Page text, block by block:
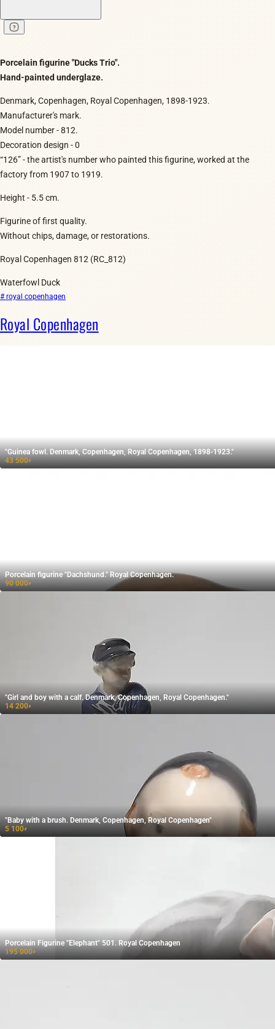
Porcelain figurine "Ducks Trio".
Hand-painted underglaze.
Denmark, Copenhagen, Royal Copenhagen, 1898-1923.
Manufacturer's mark.
Model number - 812.
Decoration design - 0
“126” - the artist's number who painted this figurine, worked at the
factory from 1907 to 1919.
Height - 5.5 cm.
Figurine of first quality.
Without chips, damage, or restorations.
Royal Copenhagen 812 (RC_812)
Waterfowl Duck
# royal copenhagen
Royal Copenhagen
"Guinea fowl. Denmark, Copenhagen, Royal Copenhagen, 1898-1923."
43 500₽
Porcelain figurine "Dachshund." Royal Copenhagen.
90 000₽
"Girl and boy with a calf. Denmark, Copenhagen, Royal Copenhagen."
14 200₽
"Baby with a brush. Denmark, Copenhagen, Royal Copenhagen"
5 100₽
Porcelain Figurine "Elephant" 501. Royal Copenhagen
195 000₽